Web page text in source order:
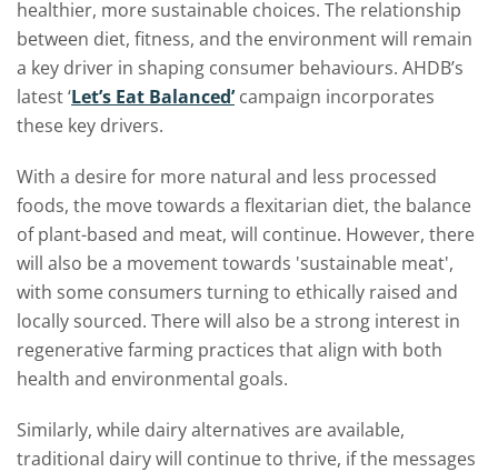
healthier, more sustainable choices. The relationship
between diet, fitness, and the environment will remain
a key driver in shaping consumer behaviours. AHDB’s
latest ‘Let’s Eat Balanced’campaign incorporates
these key drivers.
With a desire for more natural and less processed
foods, the move towards a flexitarian diet, the balance
of plant-based and meat, will continue. However, there
will also be a movement towards 'sustainable meat',
with some consumers turning to ethically raised and
locally sourced. There will also be a strong interest in
regenerative farming practices that align with both
health and environmental goals.
Similarly, while dairy alternatives are available,
traditional dairy will continue to thrive, if the messages